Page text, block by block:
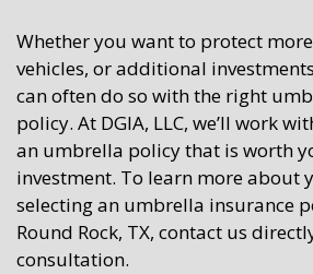
Whether you want to protect
vehicles, or additional
can often do so with the right
policy. At DGIA, LLC, we’ll work
an umbrella policy that is worth
investment. To learn more about
selecting an umbrella insurance
Round Rock, TX, contact us
consultation.